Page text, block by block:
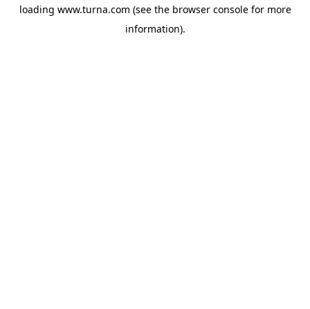
loading www.turna.com (see the browser consolefor more
information).